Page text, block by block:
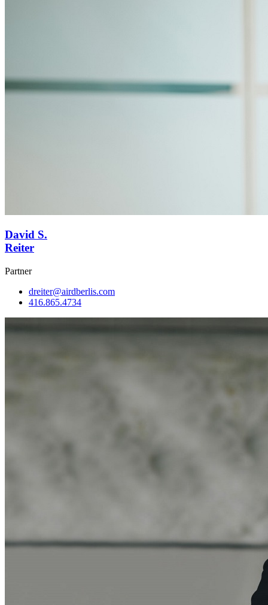
David S.
Reiter
Partner
dreiter@airdberlis.com
416.865.4734